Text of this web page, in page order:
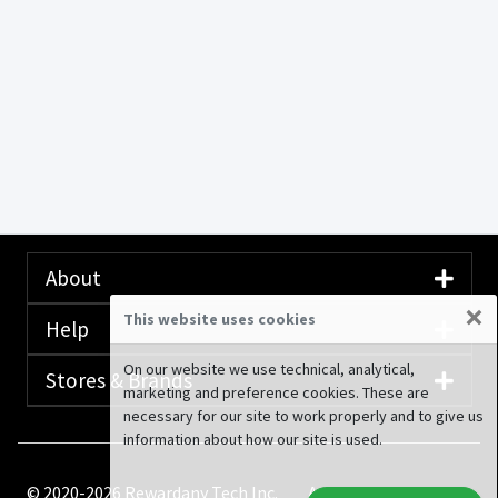
About
Help
Stores & Brands
© 2020-2026 Rewardany Tech Inc. Advertising
This website uses cookies ×
On our website we use technical, analytical,
marketing and preference cookies. These are
necessary for our site to work properly and to give us
information about how our site is used.